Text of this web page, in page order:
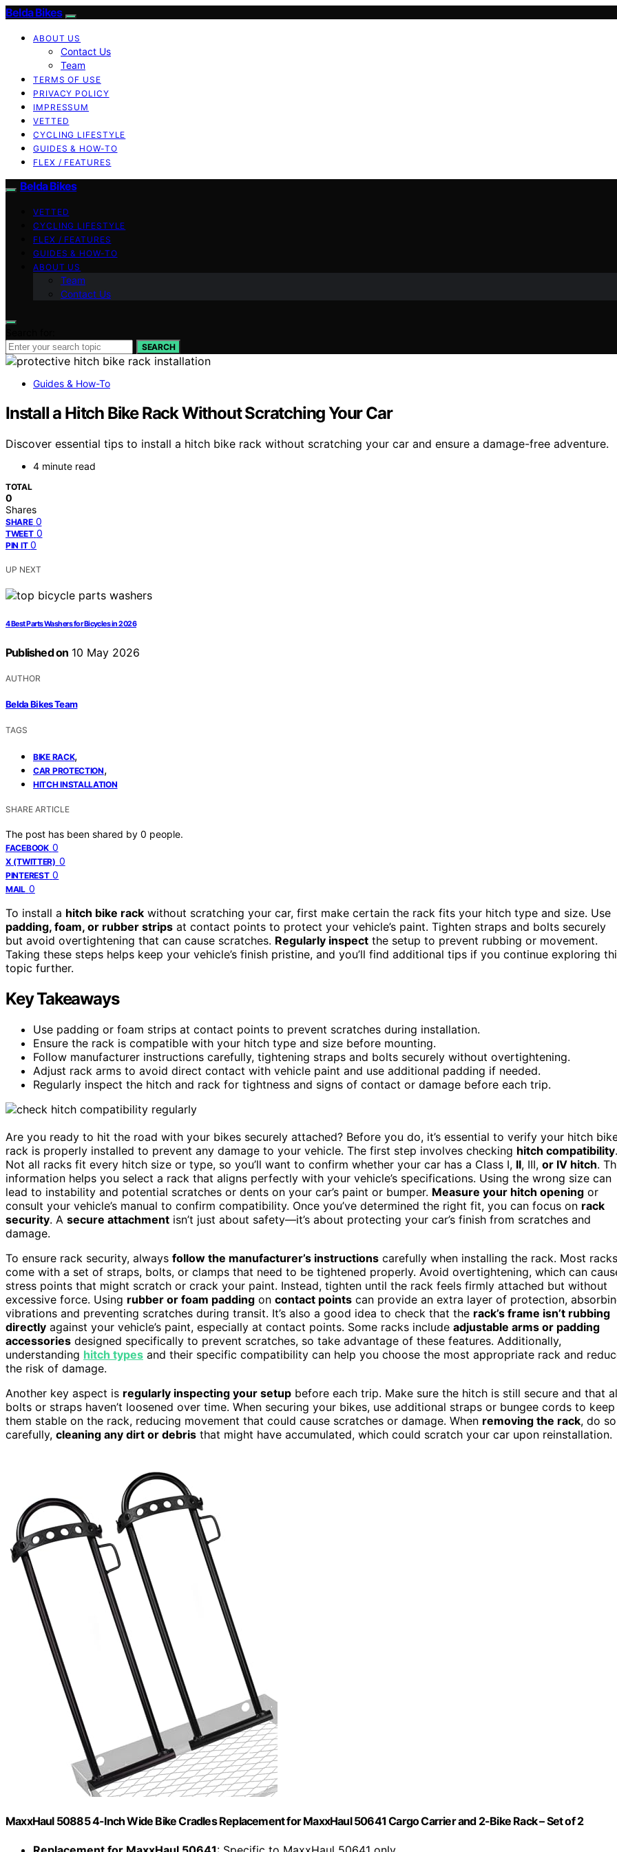
Belda Bikes
ABOUT US
Contact Us
Team
TERMS OF USE
PRIVACY POLICY
IMPRESSUM
VETTED
CYCLING LIFESTYLE
GUIDES & HOW-TO
FLEX / FEATURES
Belda Bikes
VETTED
CYCLING LIFESTYLE
FLEX / FEATURES
GUIDES & HOW-TO
ABOUT US
Team
Contact Us
SEARCH
Guides & How-To
Install a Hitch Bike Rack Without Scratching Your Car
Discover essential tips to install a hitch bike rack without scratching your car and ensure a damage-free adventure.
4 minute read
TOTAL
0
Shares
SHARE 0
TWEET 0
PIN IT 0
UP NEXT
4 Best Parts Washers for Bicycles in 2026
Published on 10 May 2026
AUTHOR
Belda Bikes Team
TAGS
BIKE RACK,
CAR PROTECTION,
HITCH INSTALLATION
SHARE ARTICLE
The post has been shared by 0 people.
FACEBOOK 0
X (TWITTER) 0
PINTEREST 0
MAIL 0
To install a hitch bike rack without scratching your car, first make certain the rack fits your hitch type and size. Use
padding, foam, or rubber strips at contact points to protect your vehicle’s paint. Tighten straps and bolts securely
but avoid overtightening that can cause scratches. Regularly inspect the setup to prevent rubbing or movement.
Taking these steps helps keep your vehicle’s finish pristine, and you’ll find additional tips if you continue exploring
topic further.
Key Takeaways
Use padding or foam strips at contact points to prevent scratches during installation.
Ensure the rack is compatible with your hitch type and size before mounting.
Follow manufacturer instructions carefully, tightening straps and bolts securely without overtightening.
Adjust rack arms to avoid direct contact with vehicle paint and use additional padding if needed.
Regularly inspect the hitch and rack for tightness and signs of contact or damage before each trip.
Are you ready to hit the road with your bikes securely attached? Before you do, it’s essential to verify your hitch
rack is properly installed to prevent any damage to your vehicle. The first step involves checking hitch compatibility.
Not all racks fit every hitch size or type, so you’ll want to confirm whether your car has a Class I, II, III, or IV hitch.
information helps you select a rack that aligns perfectly with your vehicle’s specifications. Using the wrong size can
lead to instability and potential scratches or dents on your car’s paint or bumper. Measure your hitch opening or
consult your vehicle’s manual to confirm compatibility. Once you’ve determined the right fit, you can focus on rack
security. A secure attachment isn’t just about safety—it’s about protecting your car’s finish from scratches and
damage.
To ensure rack security, always follow the manufacturer’s instructions carefully when installing the rack. Most racks
come with a set of straps, bolts, or clamps that need to be tightened properly. Avoid overtightening, which can
stress points that might scratch or crack your paint. Instead, tighten until the rack feels firmly attached but without
excessive force. Using rubber or foam padding on contact points can provide an extra layer of protection,
vibrations and preventing scratches during transit. It’s also a good idea to check that the rack’s frame isn’t rubbing
directly against your vehicle’s paint, especially at contact points. Some racks include adjustable arms or padding
accessories designed specifically to prevent scratches, so take advantage of these features. Additionally,
understanding hitch types and their specific compatibility can help you choose the most appropriate rack and
the risk of damage.
Another key aspect is regularly inspecting your setup before each trip. Make sure the hitch is still secure and that
bolts or straps haven’t loosened over time. When securing your bikes, use additional straps or bungee cords to keep
them stable on the rack, reducing movement that could cause scratches or damage. When removing the rack, do so
carefully, cleaning any dirt or debris that might have accumulated, which could scratch your car upon reinstallation.
MaxxHaul 50885 4-Inch Wide Bike Cradles Replacement for MaxxHaul 50641 Cargo Carrier and 2-Bike Rack – Set of 2